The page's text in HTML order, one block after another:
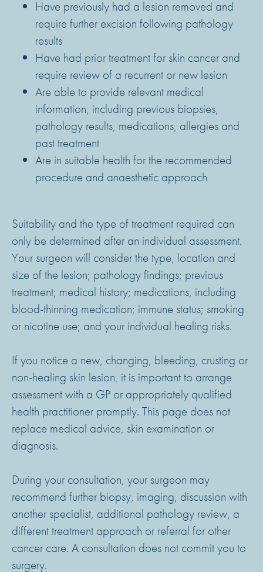
Have previously had a lesion removed and
require further excision following pathology
results
Have had prior treatment for skin cancer and
require review of a recurrent or new lesion
Are able to provide relevant medical
information, including previous biopsies,
pathology results, medications, allergies and
past treatment
Are in suitable health for the recommended
procedure and anaesthetic approach
Suitability and the type of treatment required can
only be determined after an individual assessment.
Your surgeon will consider the type, location and
size of the lesion; pathology findings; previous
treatment; medical history; medications, including
blood-thinning medication; immune status; smoking
or nicotine use; and your individual healing risks.
If you notice a new, changing, bleeding, crusting or
non-healing skin lesion, it is important to arrange
assessment with a GP or appropriately qualified
health practitioner promptly. This page does not
replace medical advice, skin examination or
diagnosis.
During your consultation, your surgeon may
recommend further biopsy, imaging, discussion with
another specialist, additional pathology review, a
different treatment approach or referral for other
cancer care. A consultation does not commit you to
surgery.